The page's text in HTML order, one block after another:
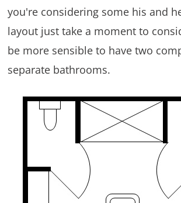
you're considering some his and
layout just take a moment to
be more sensible to have two
separate bathrooms.